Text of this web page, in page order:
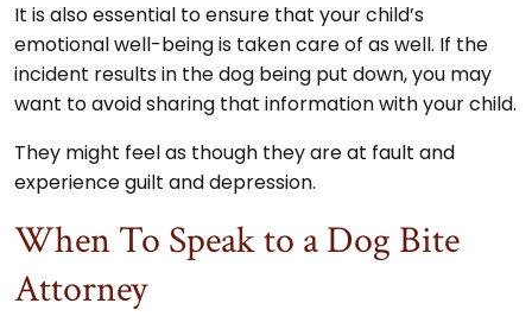
It is also essential to ensure that your child’s
emotional well-being is taken care of as well. If the
incident results in the dog being put down, you may
want to avoid sharing that information with your child.
They might feel as though they are at fault and
experience guilt and depression.
When To Speak to a Dog Bite
Attorney